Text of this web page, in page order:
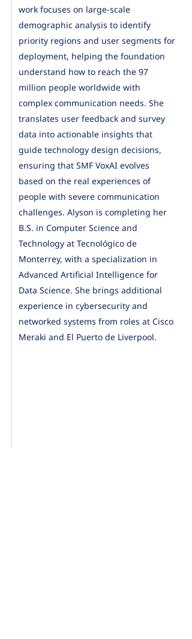
work focuses on large-scale
demographic analysis to identify
priority regions and user segments for
deployment, helping the foundation
understand how to reach the 97
million people worldwide with
complex communication needs. She
translates user feedback and survey
data into actionable insights that
guide technology design decisions,
ensuring that SMF VoxAI evolves
based on the real experiences of
people with severe communication
challenges. Alyson is completing her
B.S. in Computer Science and
Technology at Tecnológico de
Monterrey, with a specialization in
Advanced Artificial Intelligence for
Data Science. She brings additional
experience in cybersecurity and
networked systems from roles at Cisco
Meraki and El Puerto de Liverpool.